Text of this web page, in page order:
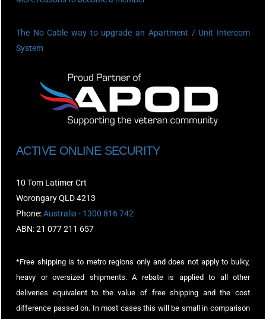
The No Cable way to upgrade an Apartment / Unit Intercom
System
ACTIVE ONLINE SECURITY
10 Tom Latimer Crt
Worongary QLD 4213
Phone:Australia - 1300 816 742
ABN: 21 077 211 657
*Free shipping is to metro regions only and does not apply to bulky,
heavy or oversized shipments. A rebate is applied to all other
deliveries equivalent to the value of free shipping and the cost
difference passed on. In most cases this will be small in comparison